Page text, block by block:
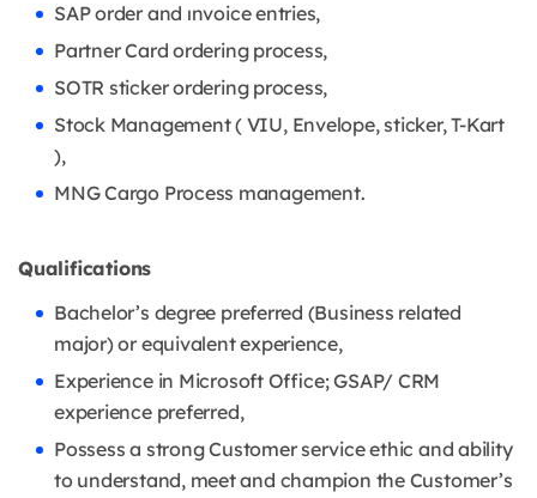
SAP order and ınvoice entries,
Partner Card ordering process,
SOTR sticker ordering process,
Stock Management ( VIU, Envelope, sticker, T-Kart
),
MNG Cargo Process management.
Qualifications
Bachelor’s degree preferred (Business related
major) or equivalent experience,
Experience in Microsoft Office; GSAP/ CRM
experience preferred,
Possess a strong Customer service ethic and ability
to understand, meet and champion the Customer’s